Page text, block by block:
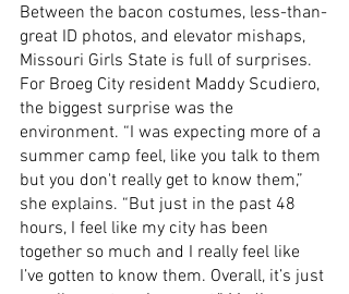
Between the bacon costumes, less-than-
great ID photos, and elevator mishaps,
Missouri Girls State is full of surprises.
For Broeg City resident Maddy Scudiero,
the biggest surprise was the
environment. “I was expecting more of a
summer camp feel, like you talk to them
but you don't really get to know them,”
she explains. “But just in the past 48
hours, I feel like my city has been
together so much and I really feel like
I’ve gotten to know them. Overall, it’s just